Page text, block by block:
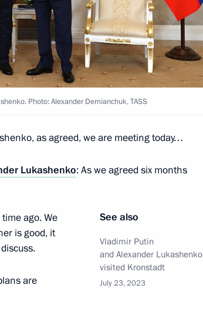
of Belarus
Chibis
3
Photo: Alexander Demianchuk, TASS
as agreed, we are meeting today…
Lukashenko: As we agreed six months
See also
Vladimir Putin
and Alexander Lukashenko
visited Kronstadt
July 23, 2023
ago. We
is good, it
are